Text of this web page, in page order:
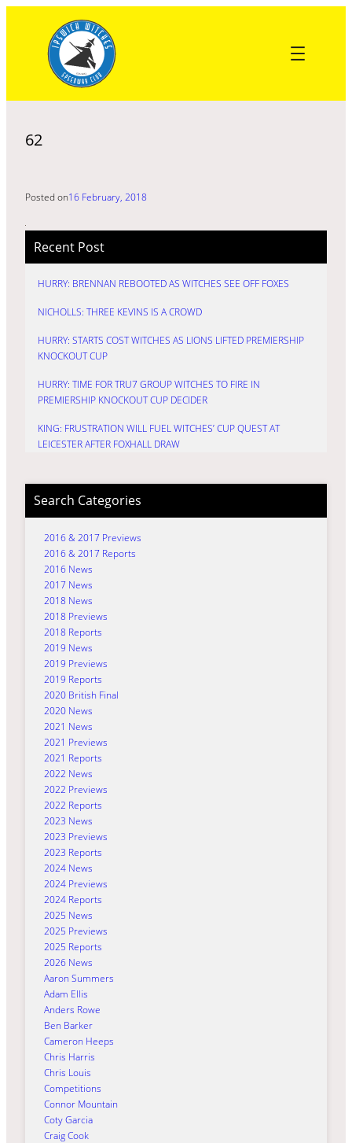
content
62
Posted on16 February, 2018
Recent Post
HURRY: BRENNAN REBOOTED AS WITCHES SEE OFF FOXES
NICHOLLS: THREE KEVINS IS A CROWD
HURRY: STARTS COST WITCHES AS LIONS LIFTED PREMIERSHIP
KNOCKOUT CUP
HURRY: TIME FOR TRU7 GROUP WITCHES TO FIRE IN
PREMIERSHIP KNOCKOUT CUP DECIDER
KING: FRUSTRATION WILL FUEL WITCHES’ CUP QUEST AT
LEICESTER AFTER FOXHALL DRAW
Search Categories
2016 & 2017 Previews
2016 & 2017 Reports
2016 News
2017 News
2018 News
2018 Previews
2018 Reports
2019 News
2019 Previews
2019 Reports
2020 British Final
2020 News
2021 News
2021 Previews
2021 Reports
2022 News
2022 Previews
2022 Reports
2023 News
2023 Previews
2023 Reports
2024 News
2024 Previews
2024 Reports
2025 News
2025 Previews
2025 Reports
2026 News
Aaron Summers
Adam Ellis
Anders Rowe
Ben Barker
Cameron Heeps
Chris Harris
Chris Louis
Competitions
Connor Mountain
Coty Garcia
Craig Cook